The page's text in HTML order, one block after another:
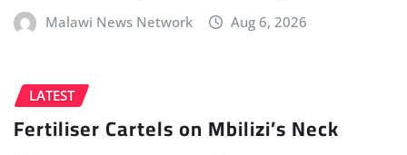
Malawi News Network Aug 6, 2026
LATEST
Fertiliser Cartels on Mbilizi’s Neck